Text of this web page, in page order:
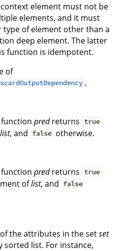
element must not be
elements, and it must
type of element other than a
deep element. The latter
function is idempotent.
of
.
functionpredreturns true
list, and false otherwise.
functionpredreturns true
oflist, and false
the attributes in the setset
sorted list. For instance,